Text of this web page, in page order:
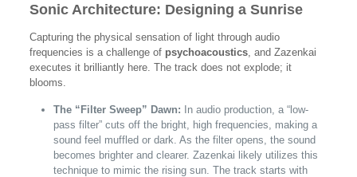
Sonic Architecture: Designing a Sunrise
Capturing the physical sensation of light through audio
frequencies is a challenge of psychoacoustics, and Zazenkai
executes it brilliantly here. The track does not explode; it
blooms.
The “Filter Sweep” Dawn: In audio production, a “low-
pass filter” cuts off the bright, high frequencies, making a
sound feel muffled or dark. As the filter opens, the sound
becomes brighter and clearer. Zazenkai likely utilizes this
technique to mimic the rising sun. The track starts with